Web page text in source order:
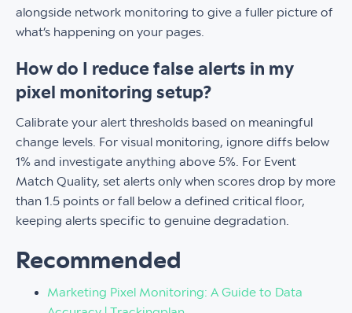
alongside network monitoring to give a fuller picture of
what’s happening on your pages.
How do I reduce false alerts in my
pixel monitoring setup?
Calibrate your alert thresholds based on meaningful
change levels. For visual monitoring, ignore diffs below
1% and investigate anything above 5%. For Event
Match Quality, set alerts only when scores drop by more
than 1.5 points or fall below a defined critical floor,
keeping alerts specific to genuine degradation.
Recommended
Marketing Pixel Monitoring: A Guide to Data